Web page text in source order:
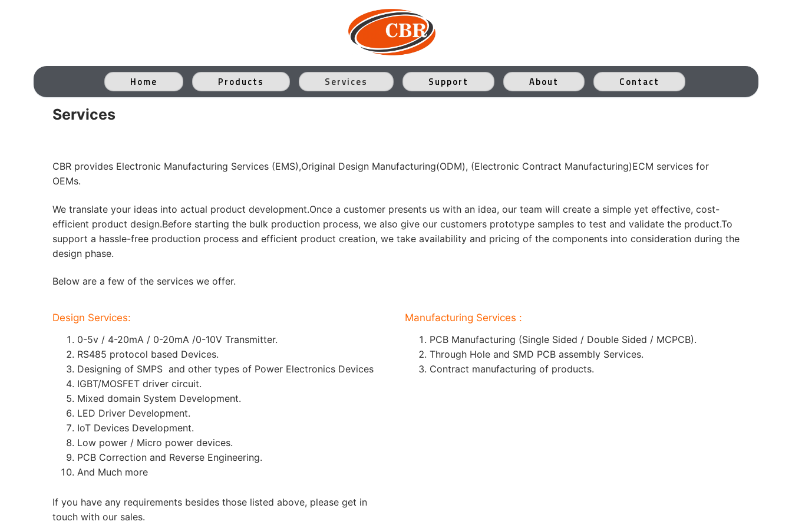
Home Products Services Support About Contact
Services
CBR provides Electronic Manufacturing Services (EMS),Original Design Manufacturing(ODM), (Electronic Contract Manufacturing)ECM services for
OEMs.
We translate your ideas into actual product development.Once a customer presents us with an idea, our team will create a simple yet effective, cost-
efficient product design.Before starting the bulk production process, we also give our customers prototype samples to test and validate the product.To
support a hassle-free production process and efficient product creation, we take availability and pricing of the components into consideration during the
design phase.
Below are a few of the services we offer.
Design Services:
0-5v / 4-20mA / 0-20mA /0-10V Transmitter.
RS485 protocol based Devices.
Designing of SMPS and other types of Power Electronics Devices
IGBT/MOSFET driver circuit.
Mixed domain System Development.
LED Driver Development.
IoT Devices Development.
Low power / Micro power devices.
PCB Correction and Reverse Engineering.
And Much more
If you have any requirements besides those listed above, please get in
touch with our sales.
Manufacturing Services :
PCB Manufacturing (Single Sided / Double Sided / MCPCB).
Through Hole and SMD PCB assembly Services.
Contract manufacturing of products.